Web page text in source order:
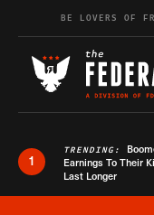
Skip to content
BE LOVERS OF
1
TRENDING:
Earnings To Their
Last Longer